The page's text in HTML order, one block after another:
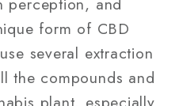
form of CBD
several extraction
the compounds and